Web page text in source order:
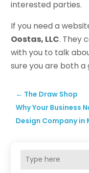
interested parties.
If you need a
Oostas, LLC. They
with you to talk
sure you are both a
← The Draw Shop
Why Your Business
Design Company in